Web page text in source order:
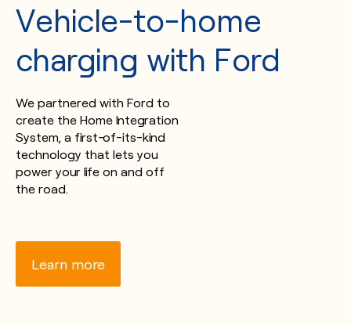
Vehicle-to-home
charging with Ford
We partnered with Ford to
create the Home Integration
System, a first-of-its-kind
technology that lets you
power your life on and off
the road.
Learn more